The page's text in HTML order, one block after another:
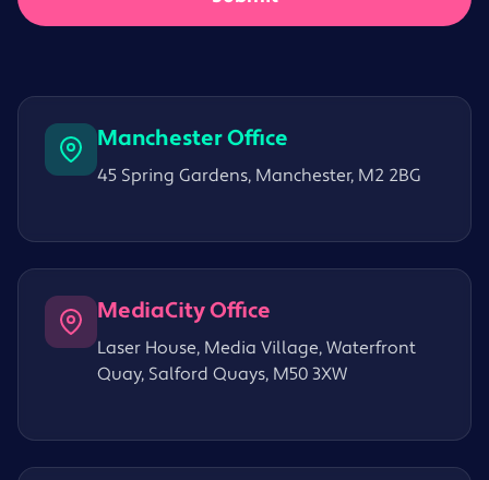
Manchester Office
45 Spring Gardens, Manchester, M2 2BG
MediaCity Office
Laser House, Media Village, Waterfront
Quay, Salford Quays, M50 3XW